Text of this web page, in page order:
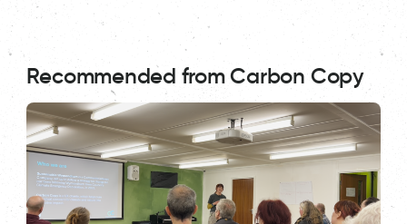
Recommended from Carbon Copy